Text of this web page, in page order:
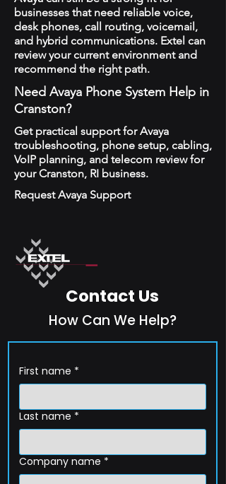
businesses that need reliable voice,
desk phones, call routing, voicemail,
and hybrid communications. Extel can
review your current environment and
recommend the right path.
Need Avaya Phone System Help in
Cranston?
Get practical support for Avaya
troubleshooting, phone setup, cabling,
VoIP planning, and telecom review for
your Cranston, RI business.
Request Avaya Support
Contact Us
How Can We Help?
First name *
Last name *
Company name *